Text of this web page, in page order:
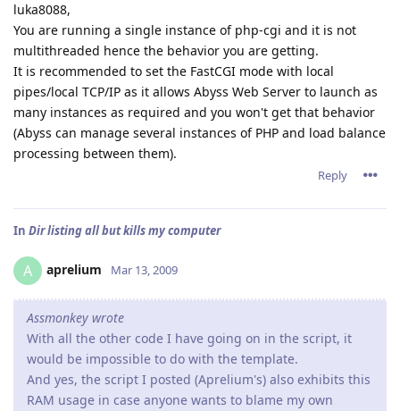
luka8088,
You are running a single instance of php-cgi and it is not
multithreaded hence the behavior you are getting.
It is recommended to set the FastCGI mode with local
pipes/local TCP/IP as it allows Abyss Web Server to launch as
many instances as required and you won't get that behavior
(Abyss can manage several instances of PHP and load balance
processing between them).
Reply
In Dir listing all but kills my computer
A aprelium Mar 13, 2009
Assmonkey wrote
With all the other code I have going on in the script, it
would be impossible to do with the template.
And yes, the script I posted (Aprelium's) also exhibits this
RAM usage in case anyone wants to blame my own